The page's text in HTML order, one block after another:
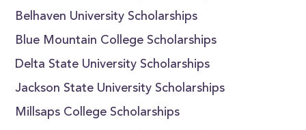
Belhaven University Scholarships
Blue Mountain College Scholarships
Delta State University Scholarships
Jackson State University Scholarships
Millsaps College Scholarships